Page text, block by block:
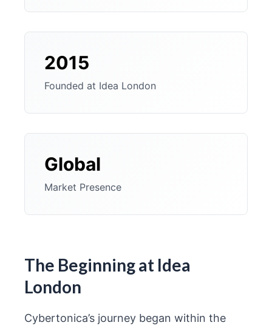
2015
Founded at Idea London
Global
Market Presence
The Beginning at Idea
London
Cybertonica’s journey began within the